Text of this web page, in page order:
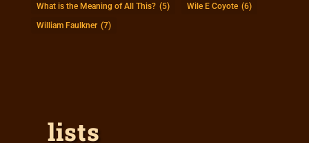
What is the Meaning of All This? (5) Wile E Coyote (6)
William Faulkner (7)
lists